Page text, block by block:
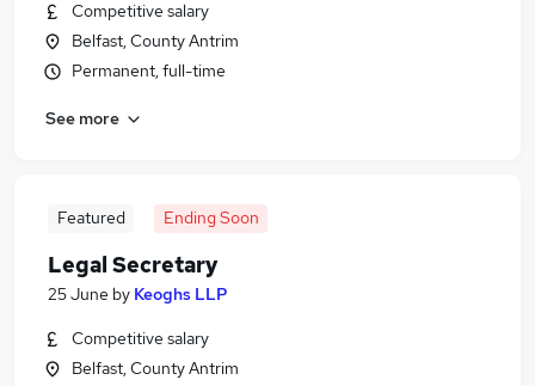
Competitive salary
Belfast, County Antrim
Permanent, full-time
See more
Featured Ending Soon
Legal Secretary
25 June by Keoghs LLP
Competitive salary
Belfast, County Antrim